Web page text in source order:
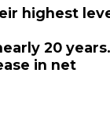
highest
20 years.
in net